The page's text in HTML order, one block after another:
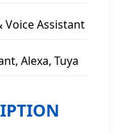
Voice Assistant
Alexa, Tuya